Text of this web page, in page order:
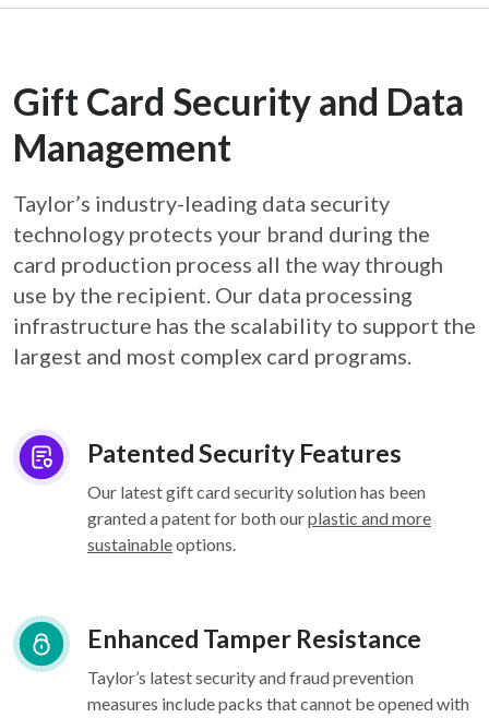
Gift Card Security and Data
Management
Taylor’s industry-leading data security
technology protects your brand during the
card production process all the way through
use by the recipient. Our data processing
infrastructure has the scalability to support the
largest and most complex card programs.
Patented Security Features
Our latest gift card security solution has been
granted a patent for both ourplastic and more
sustainableoptions.
Enhanced Tamper Resistance
Taylor’s latest security and fraud prevention
measures include packs that cannot be opened with